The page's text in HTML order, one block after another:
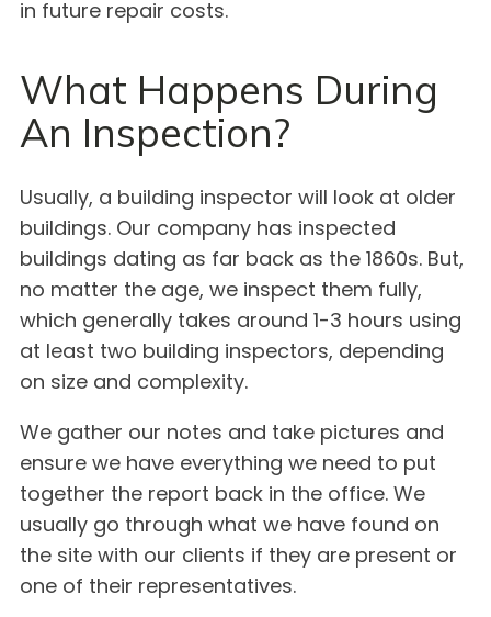
in future repair costs.
What Happens During
An Inspection?
Usually, a building inspector will look at older
buildings. Our company has inspected
buildings dating as far back as the 1860s. But,
no matter the age, we inspect them fully,
which generally takes around 1-3 hours using
at least two building inspectors, depending
on size and complexity.
We gather our notes and take pictures and
ensure we have everything we need to put
together the report back in the office. We
usually go through what we have found on
the site with our clients if they are present or
one of their representatives.